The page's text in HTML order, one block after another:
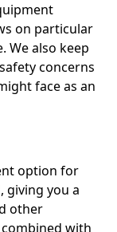
on particular
We also keep
concerns
face as an
option for
giving you a
other
with